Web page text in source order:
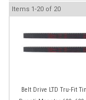
Items 1-20 of 20
Belt Drive LTD Tru-Fit